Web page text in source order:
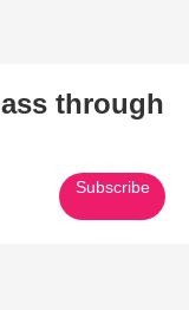
through
Subscribe